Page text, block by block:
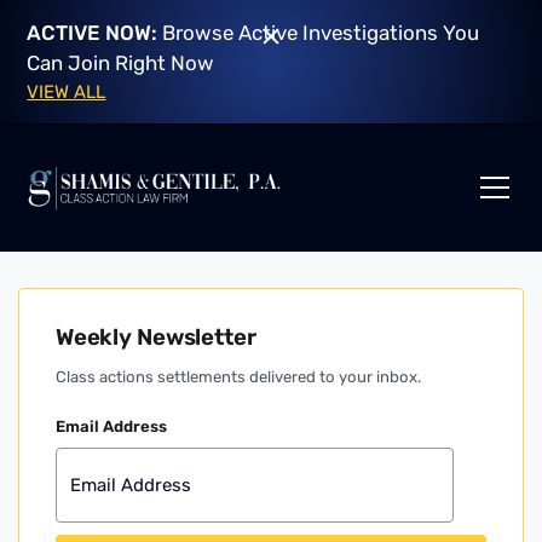
ACTIVE NOW: Browse Active Investigations You
Can Join Right Now
VIEW ALL
Weekly Newsletter
Class actions settlements delivered to your inbox.
Email Address